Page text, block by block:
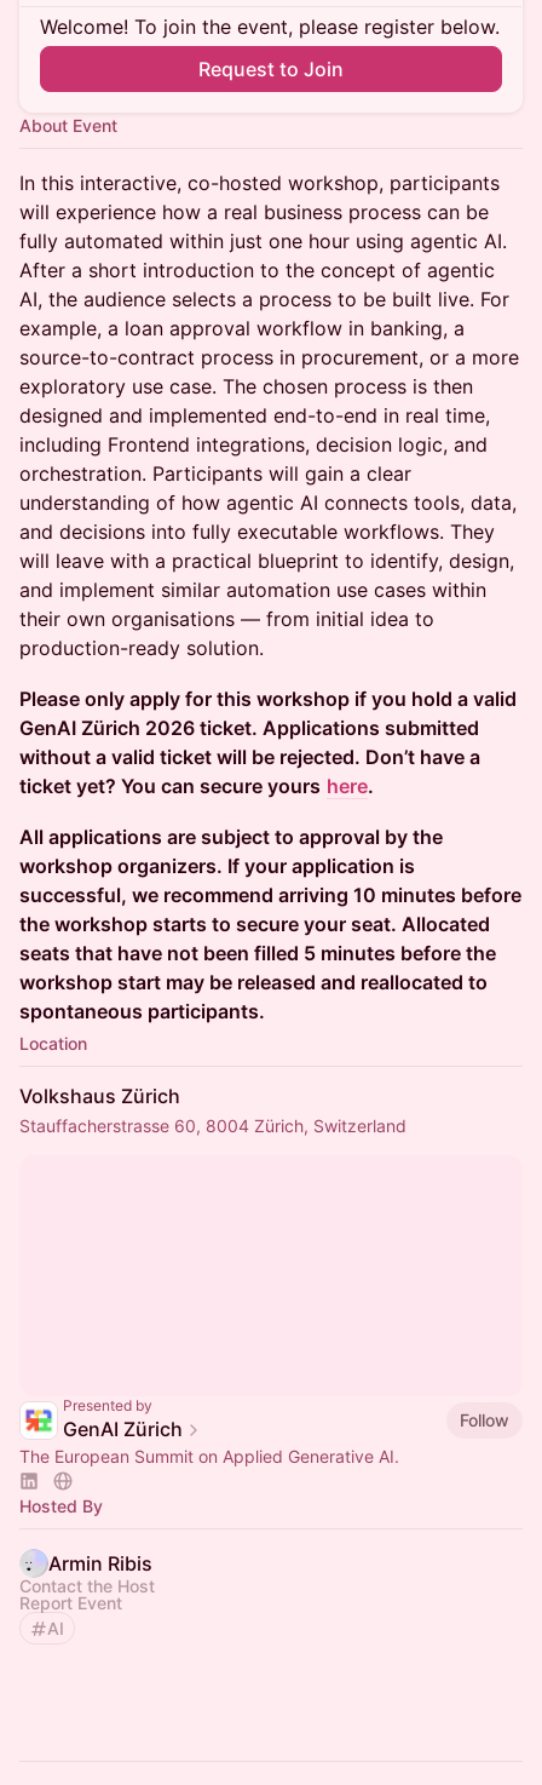
Welcome! To join the event, please register below.
Request to Join
About Event
In this interactive, co-hosted workshop, participants
will experience how a real business process can be
fully automated within just one hour using agentic AI.
After a short introduction to the concept of agentic
AI, the audience selects a process to be built live. For
example, a loan approval workflow in banking, a
source-to-contract process in procurement, or a more
exploratory use case. The chosen process is then
designed and implemented end-to-end in real time,
including Frontend integrations, decision logic, and
orchestration. Participants will gain a clear
understanding of how agentic AI connects tools, data,
and decisions into fully executable workflows. They
will leave with a practical blueprint to identify, design,
and implement similar automation use cases within
their own organisations — from initial idea to
production-ready solution.
Please only apply for this workshop if you hold a valid
GenAI Zürich 2026 ticket. Applications submitted
without a valid ticket will be rejected. Don’t have a
ticket yet? You can secure yours here.
All applications are subject to approval by the
workshop organizers. If your application is
successful, we recommend arriving 10 minutes before
the workshop starts to secure your seat. Allocated
seats that have not been filled 5 minutes before the
workshop start may be released and reallocated to
spontaneous participants.
Location
Volkshaus Zürich
Stauffacherstrasse 60, 8004 Zürich, Switzerland
Presented by
GenAI Zürich
Follow
The European Summit on Applied Generative AI.
Hosted By
Armin Ribis
Contact the Host
Report Event
AI